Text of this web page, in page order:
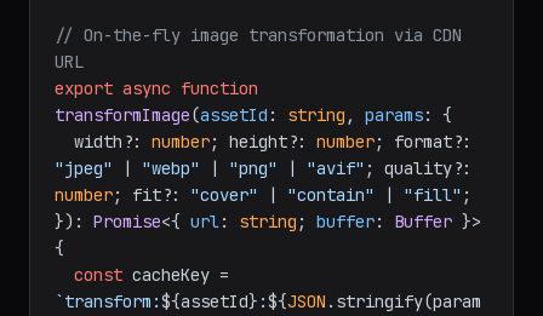
// On-the-fly image transformation via CDN
URL
export async function
transformImage(assetId : string , params: {
  width?:
number; height?: number
"jpeg"
| "webp" | "png" | "avif"
number; fit?: "cover" | "contain" | "fill" ;
}): Promise<{ url: string ; buffer: Buffer }>
{
const
`transform:${assetId} :${JSON .stringify(param